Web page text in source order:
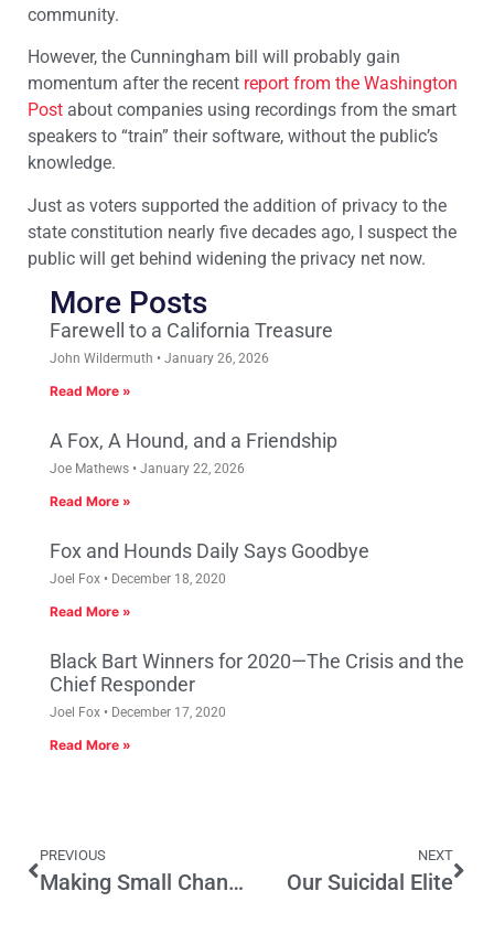
community.
However, the Cunningham bill will probably gain
momentum after the recent report from the Washington
Post about companies using recordings from the smart
speakers to “train” their software, without the public’s
knowledge.
Just as voters supported the addition of privacy to the
state constitution nearly five decades ago, I suspect the
public will get behind widening the privacy net now.
More Posts
Farewell to a California Treasure
John Wildermuth January 26, 2026
Read More »
A Fox, A Hound, and a Friendship
Joe Mathews January 22, 2026
Read More »
Fox and Hounds Daily Says Goodbye
Joel Fox December 18, 2020
Read More »
Black Bart Winners for 2020—The Crisis and the
Chief Responder
Joel Fox December 17, 2020
Read More »
PREVIOUS
Making Small Changes in Prop 13 Doesn’t Solve the Problem
NEXT
Our Suicidal Elite